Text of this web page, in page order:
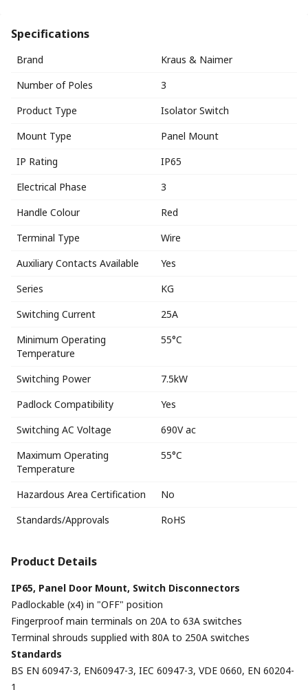
Specifications
Brand
Kraus & Naimer
Number of Poles
3
Product Type
Isolator Switch
Mount Type
Panel Mount
IP Rating
IP65
Electrical Phase
3
Handle Colour
Red
Terminal Type
Wire
Auxiliary Contacts Available
Yes
Series
KG
Switching Current
25A
Minimum Operating
Temperature
55°C
Switching Power
7.5kW
Padlock Compatibility
Yes
Switching AC Voltage
690V ac
Maximum Operating
Temperature
55°C
Hazardous Area Certification
No
Standards/Approvals
RoHS
Product Details
IP65, Panel Door Mount, Switch Disconnectors
Padlockable (x4) in "OFF" position
Fingerproof main terminals on 20A to 63A switches
Terminal shrouds supplied with 80A to 250A switches
Standards
BS EN 60947-3, EN60947-3, IEC 60947-3, VDE 0660, EN 60204-
1